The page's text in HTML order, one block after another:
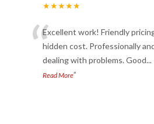
★★★★★
“Excellent work! Friendly
hidden cost. Professionally
dealing with problems. Good...
Read More”